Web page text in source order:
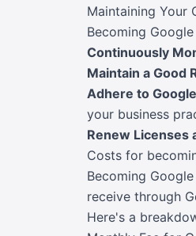
Maintaining Your
Becoming
Continuously
Maintain a Good
Adhere to
your business
Renew Licenses
Costs for
Becoming
receive through
Here's a